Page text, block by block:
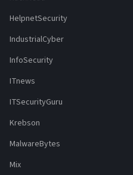
HelpnetSecurity
IndustrialCyber
InfoSecurity
ITnews
ITSecurityGuru
Krebson
MalwareBytes
Mix